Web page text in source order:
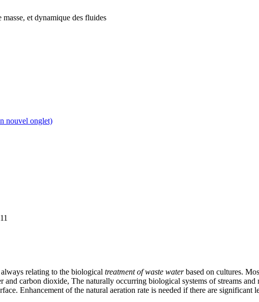
et dynamique des fluides
nouvel onglet)
relating to the biological treatment of waste waterbased on cultures.
carbon dioxide, The naturally occurring biological systems of streams
Enhancement of the natural aeration rate is needed if there are significant